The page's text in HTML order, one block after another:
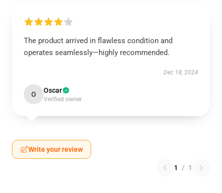
The product arrived in flawless condition and
operates seamlessly—highly recommended.
Dec 18, 2024
O Oscar
Verified owner
Write your review
1 / 1